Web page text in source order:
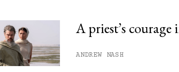
A priest’s courage
ANDREW NASH